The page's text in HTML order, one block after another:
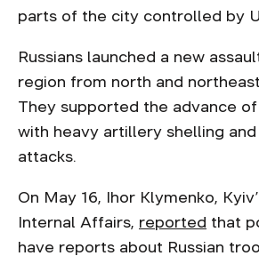
parts of the city controlled by
Russians launched a new
region from north and
They supported the advance
with heavy artillery shelling
attacks.
On May 16, Ihor Klymenko,
Internal Affairs, reported that
have reports about Russian